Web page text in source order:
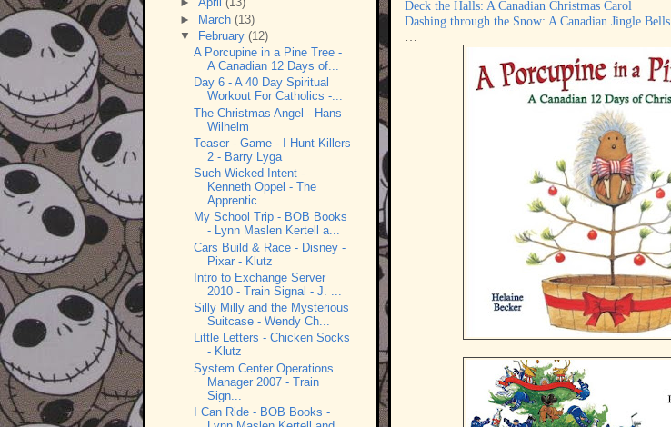
Deck the Halls: A Canadian Christmas Carol
Dashing through the Snow: A Canadian Jingle Bells
…
► March (13)
▼
February (12)
A Porcupine in a Pine Tree -
A Canadian 12 Days of...
Day 6 - A 40 Day Spiritual
Workout For Catholics -...
The Christmas Angel - Hans
Wilhelm
Teaser - Game - I Hunt Killers
2 - Barry Lyga
Such Wicked Intent -
Kenneth Oppel - The
Apprentic...
My School Trip - BOB Books
- Lynn Maslen Kertell a...
Cars Build & Race - Disney -
Pixar - Klutz
Intro to Exchange Server
2010 - Train Signal - J. ...
Silly Milly and the Mysterious
Suitcase - Wendy Ch...
Little Letters - Chicken Socks
- Klutz
System Center Operations
Manager 2007 - Train
Sign...
I Can Ride - BOB Books -